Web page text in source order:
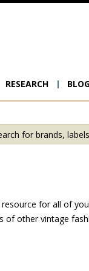
RESEARCH
for all of
of other vintage